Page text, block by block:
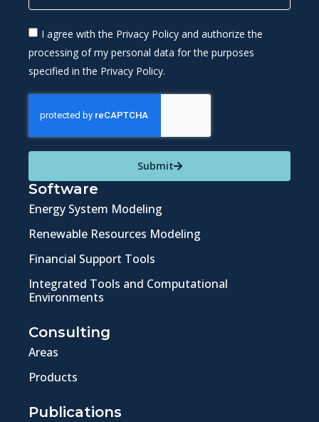
I agree with the Privacy Policy and authorize the
processing of my personal data for the purposes
specified in the Privacy Policy.
Submit
Software
Energy System Modeling
Renewable Resources Modeling
Financial Support Tools
Integrated Tools and Computational
Environments
Consulting
Areas
Products
Publications